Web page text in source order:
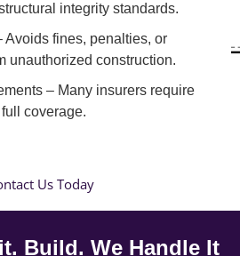
integrity standards.
Avoids fines, penalties, or
unauthorized construction.
– Many insurers require
coverage.
Us Today
Build. We Handle It